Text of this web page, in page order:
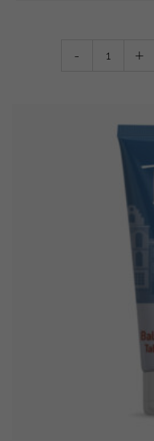
TOBACCO
CASHMERE
- +